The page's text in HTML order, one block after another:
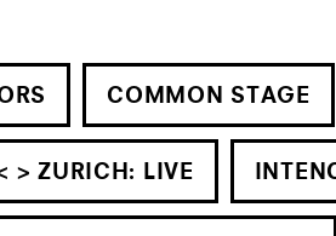
COMMON STAGE
> ZURICH: LIVE